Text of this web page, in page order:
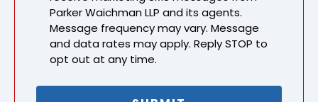
Parker Waichman LLP and its agents.
Message frequency may vary. Message
and data rates may apply. Reply STOP to
opt out at any time.